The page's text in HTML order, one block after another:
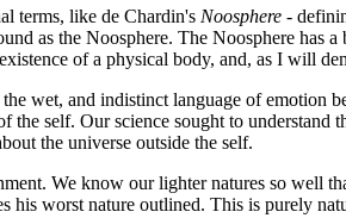
terms, like de Chardin's Noosphere -
as the Noosphere. The Noosphere
of a physical body, and, as I will
wet, and indistinct language of emotion
self. Our science sought to
the universe outside the self.
We know our lighter natures so well
his worst nature outlined. This is purely